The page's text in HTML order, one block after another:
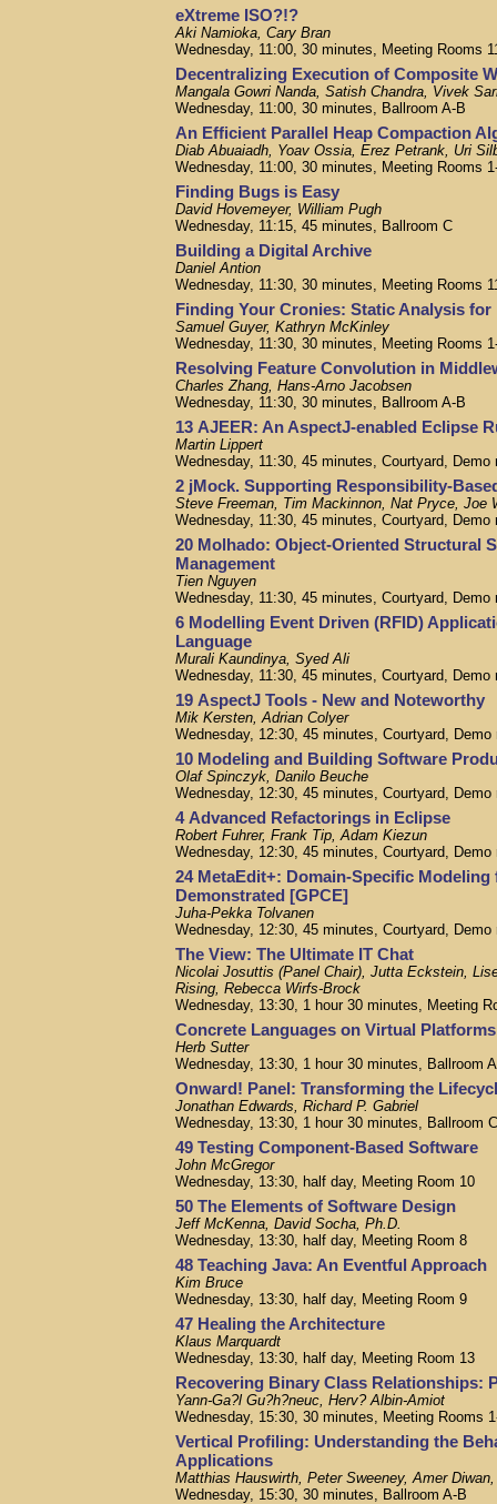
eXtreme ISO?!?
Aki Namioka, Cary Bran
Wednesday, 11:00, 30 minutes, Meeting Rooms
Decentralizing Execution of Composite
Mangala Gowri Nanda, Satish Chandra, Vivek
Wednesday, 11:00, 30 minutes, Ballroom A-B
An Efficient Parallel Heap Compaction
Diab Abuaiadh, Yoav Ossia, Erez Petrank, Uri
Wednesday, 11:00, 30 minutes, Meeting Rooms
Finding Bugs is Easy
David Hovemeyer, William Pugh
Wednesday, 11:15, 45 minutes, Ballroom C
Building a Digital Archive
Daniel Antion
Wednesday, 11:30, 30 minutes, Meeting Rooms
Finding Your Cronies: Static Analysis
Samuel Guyer, Kathryn McKinley
Wednesday, 11:30, 30 minutes, Meeting Rooms
Resolving Feature Convolution in
Charles Zhang, Hans-Arno Jacobsen
Wednesday, 11:30, 30 minutes, Ballroom A-B
13 AJEER: An AspectJ-enabled Eclipse
Martin Lippert
Wednesday, 11:30, 45 minutes, Courtyard, Demo
2 jMock. Supporting Responsibility-
Steve Freeman, Tim Mackinnon, Nat Pryce, Joe
Wednesday, 11:30, 45 minutes, Courtyard, Demo
20 Molhado: Object-Oriented Structural
Management
Tien Nguyen
Wednesday, 11:30, 45 minutes, Courtyard, Demo
6 Modelling Event Driven (RFID)
Language
Murali Kaundinya, Syed Ali
Wednesday, 11:30, 45 minutes, Courtyard, Demo
19 AspectJ Tools - New and Noteworthy
Mik Kersten, Adrian Colyer
Wednesday, 12:30, 45 minutes, Courtyard, Demo
10 Modeling and Building Software
Olaf Spinczyk, Danilo Beuche
Wednesday, 12:30, 45 minutes, Courtyard, Demo
4 Advanced Refactorings in Eclipse
Robert Fuhrer, Frank Tip, Adam Kiezun
Wednesday, 12:30, 45 minutes, Courtyard, Demo
24 MetaEdit+: Domain-Specific
Demonstrated [GPCE]
Juha-Pekka Tolvanen
Wednesday, 12:30, 45 minutes, Courtyard, Demo
The View: The Ultimate IT Chat
Nicolai Josuttis (Panel Chair), Jutta Eckstein,
Rising, Rebecca Wirfs-Brock
Wednesday, 13:30, 1 hour 30 minutes, Meeting
Concrete Languages on Virtual Platforms
Herb Sutter
Wednesday, 13:30, 1 hour 30 minutes, Ballroom
Onward! Panel: Transforming the
Jonathan Edwards, Richard P. Gabriel
Wednesday, 13:30, 1 hour 30 minutes, Ballroom C
49 Testing Component-Based Software
John McGregor
Wednesday, 13:30, half day, Meeting Room 10
50 The Elements of Software Design
Jeff McKenna, David Socha, Ph.D.
Wednesday, 13:30, half day, Meeting Room 8
48 Teaching Java: An Eventful Approach
Kim Bruce
Wednesday, 13:30, half day, Meeting Room 9
47 Healing the Architecture
Klaus Marquardt
Wednesday, 13:30, half day, Meeting Room 13
Recovering Binary Class Relationships:
Yann-Ga?l Gu?h?neuc, Herv? Albin-Amiot
Wednesday, 15:30, 30 minutes, Meeting Rooms
Vertical Profiling: Understanding the
Applications
Matthias Hauswirth, Peter Sweeney, Amer
Wednesday, 15:30, 30 minutes, Ballroom A-B